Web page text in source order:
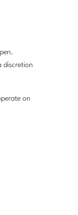
discretion
on